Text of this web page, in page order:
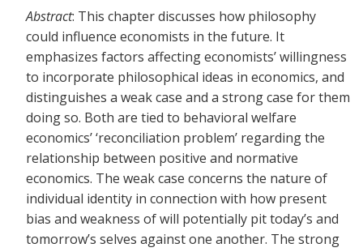
Abstract: This chapter discusses how philosophy
could influence economists in the future. It
emphasizes factors affecting economists’ willingness
to incorporate philosophical ideas in economics, and
distinguishes a weak case and a strong case for them
doing so. Both are tied to behavioral welfare
economics’ ‘reconciliation problem’ regarding the
relationship between positive and normative
economics. The weak case concerns the nature of
individual identity in connection with how present
bias and weakness of will potentially pit today’s and
tomorrow’s selves against one another. The strong